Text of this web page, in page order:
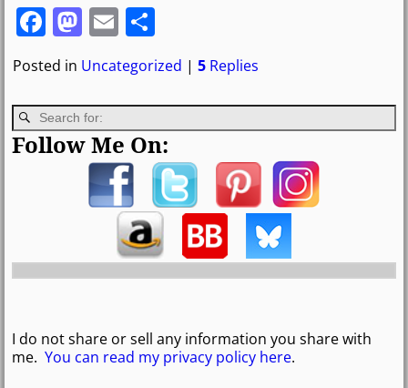
F
a
c
e
b
M
a
st
o
d
o
n
E
m
ai
l
S
h
ar
e
Posted in Uncategorized | 5Replies
Follow Me On:
I do not share or sell any information you share with
me. You can read my privacy policy here.